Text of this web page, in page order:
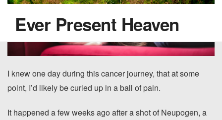
Ever Present Heaven
I knew one day during this cancer journey, that at some
point, I’d likely be curled up in a ball of pain.
It happened a few weeks ago after a shot of Neupogen, a